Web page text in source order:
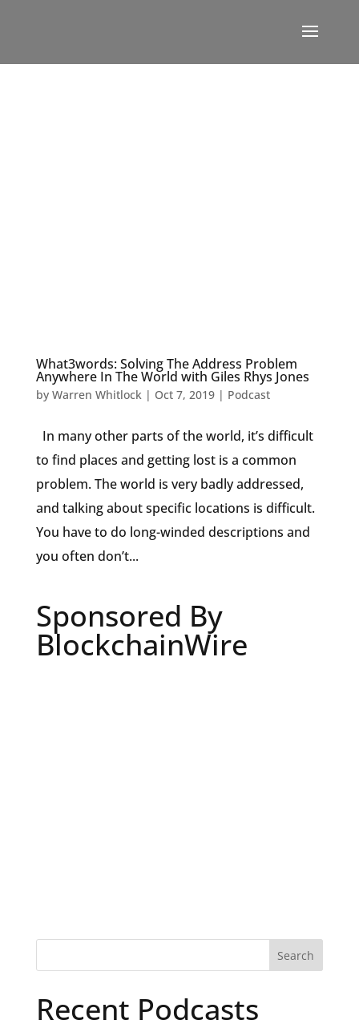
What3words: Solving The Address Problem
Anywhere In The World with Giles Rhys Jones
by Warren Whitlock| Oct 7, 2019| Podcast
In many other parts of the world, it’s difficult
to find places and getting lost is a common
problem. The world is very badly addressed,
and talking about specific locations is difficult.
You have to do long-winded descriptions and
you often don’t...
Sponsored By
BlockchainWire
Recent Podcasts